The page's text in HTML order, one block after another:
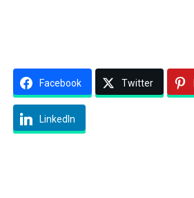
Facebook Twitter
LinkedIn